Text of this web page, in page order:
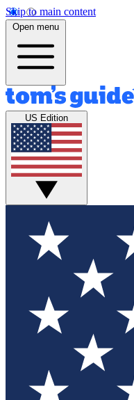
Skip to main content
Open menu
US Edition